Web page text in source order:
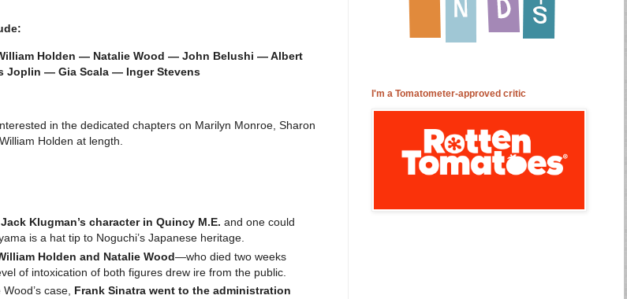
Holden — Natalie Wood — John Belushi — Albert
— Gia Scala — Inger Stevens
in the dedicated chapters on Marilyn Monroe, Sharon
Holden at length.
Klugman’s character in Quincy M.E. and one could
is a hat tip to Noguchi’s Japanese heritage.
Holden and Natalie Wood—who died two weeks
of intoxication of both figures drew ire from the public.
case, Frank Sinatra went to the administration
I'm a Tomatometer-approved critic